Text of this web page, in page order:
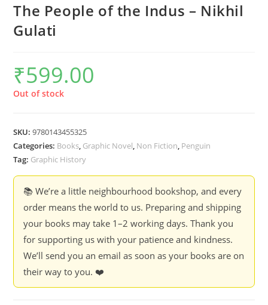
The People of the Indus – Nikhil
Gulati
₹599.00
Out of stock
SKU:9780143455325
Categories: Books, Graphic Novel, Non Fiction, Penguin
Tag: Graphic History
📚 We’re a little neighbourhood bookshop, and every
order means the world to us. Preparing and shipping
your books may take 1–2 working days. Thank you
for supporting us with your patience and kindness.
We’ll send you an email as soon as your books are on
their way to you. ❤️